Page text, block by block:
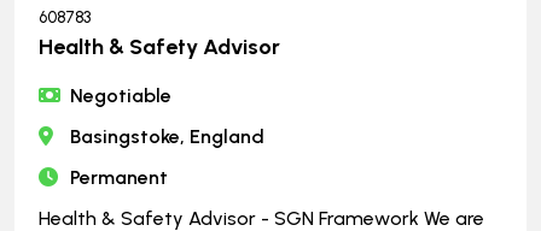
608783
Health & Safety Advisor
Negotiable
Basingstoke, England
Permanent
Health & Safety Advisor - SGN Framework We are